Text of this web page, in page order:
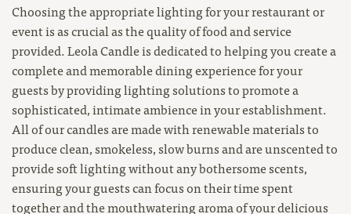
Choosing the appropriate lighting for your restaurant or
event is as crucial as the quality of food and service
provided. Leola Candle is dedicated to helping you create a
complete and memorable dining experience for your
guests by providing lighting solutions to promote a
sophisticated, intimate ambience in your establishment.
All of our candles are made with renewable materials to
produce clean, smokeless, slow burns and are unscented to
provide soft lighting without any bothersome scents,
ensuring your guests can focus on their time spent
together and the mouthwatering aroma of your delicious